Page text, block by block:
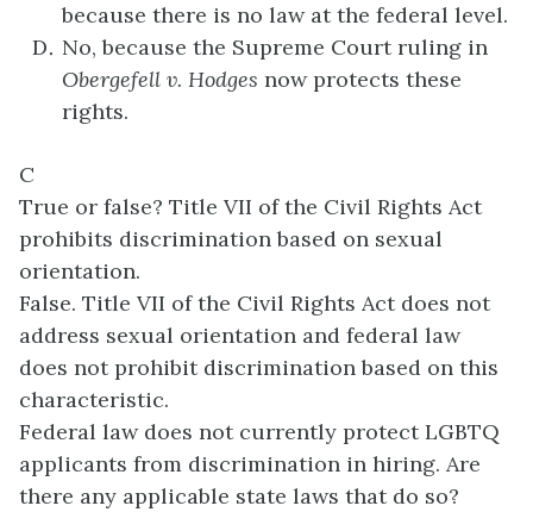
because there is no law at the federal level.
No, because the Supreme Court ruling in
Obergefell v. Hodges now protects these
rights.
C
True or false? Title VII of the Civil Rights Act
prohibits discrimination based on sexual
orientation.
False. Title VII of the Civil Rights Act does not
address sexual orientation and federal law
does not prohibit discrimination based on this
characteristic.
Federal law does not currently protect LGBTQ
applicants from discrimination in hiring. Are
there any applicable state laws that do so?